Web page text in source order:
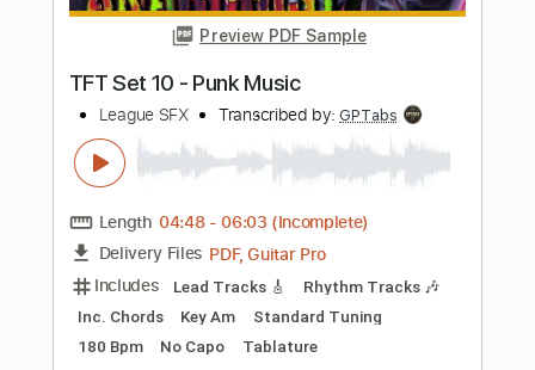
Includes Inc. Chords
Standard Tuning
Capo 4th fret
148 Bpm Percussion
Fingerstyle Easy-To-Play
Lead Tracks 🎸
Tablature
$7.95
Add to Cart
Buy Now